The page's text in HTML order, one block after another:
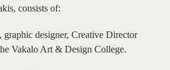
consists of:
, graphic designer, Creative Director
Vakalo Art & Design College.